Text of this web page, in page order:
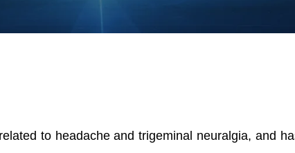
to headache and trigeminal neuralgia, and